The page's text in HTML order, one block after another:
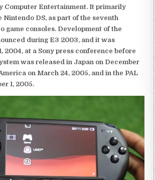
Computer Entertainment. It primarily
DS, as part of the seventh
game consoles. Development of the
during E3 2003, and it was
2004, at a Sony press conference before
was released in Japan on December
on March 24, 2005, and in the PAL
1, 2005.